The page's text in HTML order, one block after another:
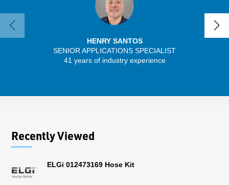
HENRY SANTOS
SENIOR APPLICATIONS SPECIALIST
41 years of industry experience
Recently Viewed
ELGi 012473169 Hose Kit